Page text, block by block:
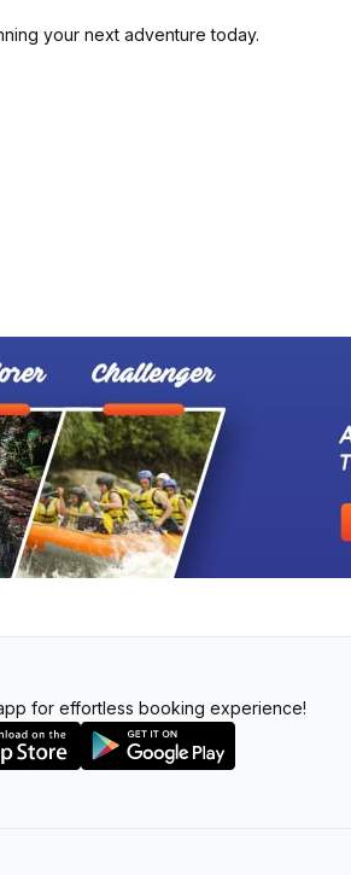
your next adventure today.
for effortless booking experience!